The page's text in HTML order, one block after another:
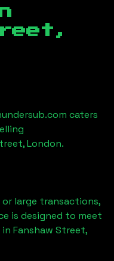
caters
London.
large transactions,
is designed to meet
in Fanshaw Street,